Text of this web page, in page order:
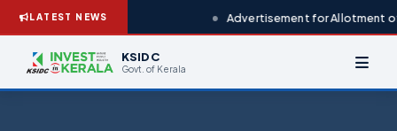
LATEST NEWS Advertisement for Allotment of
KSIDC
Govt. of Kerala